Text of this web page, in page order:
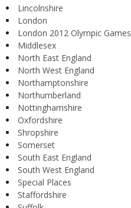
Lincolnshire
London
London 2012 Olympic Games
Middlesex
North East England
North West England
Northamptonshire
Northumberland
Nottinghamshire
Oxfordshire
Shropshire
Somerset
South East England
South West England
Special Places
Staffordshire